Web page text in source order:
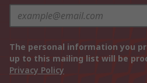
The personal information you
up to this mailing list will be
Privacy Policy